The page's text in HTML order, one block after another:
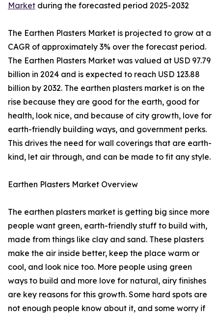
Market during the forecasted period 2025-2032
The Earthen Plasters Market is projected to grow at a
CAGR of approximately 3% over the forecast period.
The Earthen Plasters Market was valued at USD 97.79
billion in 2024 and is expected to reach USD 123.88
billion by 2032. The earthen plasters market is on the
rise because they are good for the earth, good for
health, look nice, and because of city growth, love for
earth-friendly building ways, and government perks.
This drives the need for wall coverings that are earth-
kind, let air through, and can be made to fit any style.
Earthen Plasters Market Overview
The earthen plasters market is getting big since more
people want green, earth-friendly stuff to build with,
made from things like clay and sand. These plasters
make the air inside better, keep the place warm or
cool, and look nice too. More people using green
ways to build and more love for natural, airy finishes
are key reasons for this growth. Some hard spots are
not enough people know about it, and some worry if